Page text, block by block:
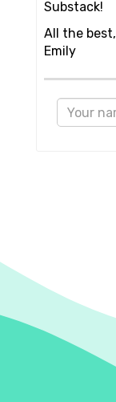
Substack!
All the best,
Emily